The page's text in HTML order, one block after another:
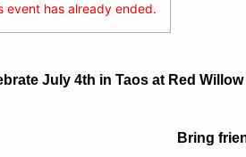
event has already ended.
July 4th in Taos at Red
Bring